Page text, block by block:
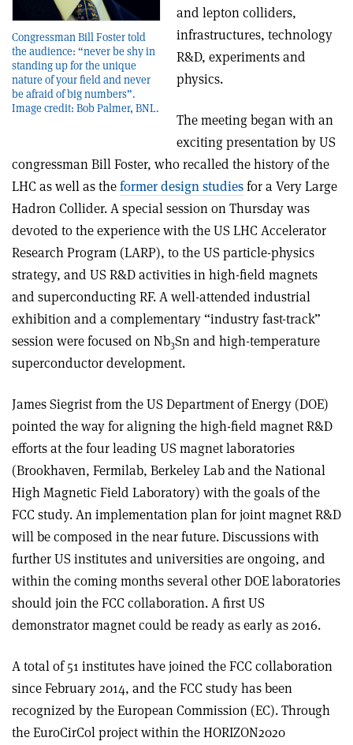
Congressman Bill Foster told
the audience: “never be shy in
standing up for the unique
nature of your field and never
be afraid of big numbers”.
Image credit: Bob Palmer, BNL.
and lepton colliders,
infrastructures, technology
R&D, experiments and
physics.
The meeting began with an
exciting presentation by US
congressman Bill Foster, who recalled the history of the
LHC as well as theformer design studiesfor a Very Large
Hadron Collider. A special session on Thursday was
devoted to the experience with the US LHC Accelerator
Research Program (LARP), to the US particle-physics
strategy, and US R&D activities in high-field magnets
and superconducting RF. A well-attended industrial
exhibition and a complementary “industry fast-track”
session were focused on Nb3Sn and high-temperature
superconductor development.
James Siegrist from the US Department of Energy (DOE)
pointed the way for aligning the high-field magnet R&D
efforts at the four leading US magnet laboratories
(Brookhaven, Fermilab, Berkeley Lab and the National
High Magnetic Field Laboratory) with the goals of the
FCC study. An implementation plan for joint magnet R&D
will be composed in the near future. Discussions with
further US institutes and universities are ongoing, and
within the coming months several other DOE laboratories
should join the FCC collaboration. A first US
demonstrator magnet could be ready as early as 2016.
A total of 51 institutes have joined the FCC collaboration
since February 2014, and the FCC study has been
recognized by the European Commission (EC). Through
the EuroCirCol project within the HORIZON2020